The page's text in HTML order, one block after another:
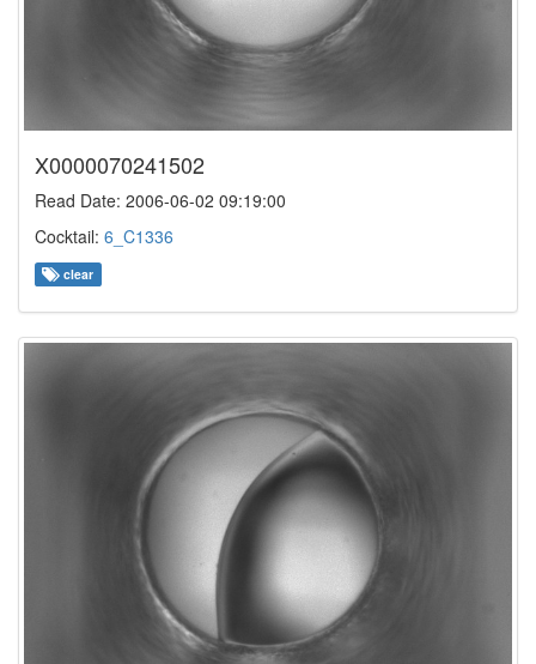
X0000070241502
Read Date: 2006-06-02 09:19:00
Cocktail: 6_C1336
clear